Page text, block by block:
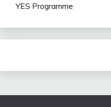
YES Programme